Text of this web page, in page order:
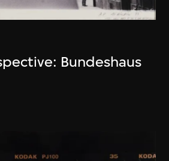
Bundeshaus